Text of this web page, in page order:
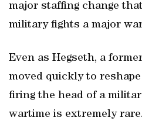
major staffing change
military fights a ⁠major
Even as Hegseth, a
moved quickly to
firing the head of a
wartime ⁠is extremely rare.